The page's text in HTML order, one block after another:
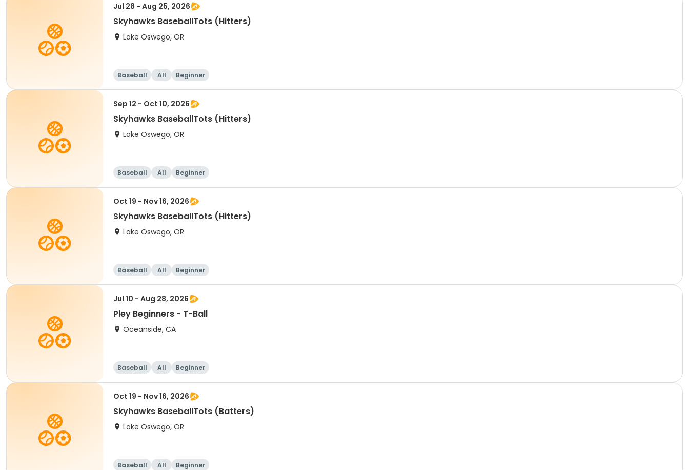
Jul 28 - Aug 25, 2026
Skyhawks BaseballTots (Hitters)
Lake Oswego, OR
Baseball All Beginner
Sep 12 - Oct 10, 2026
Skyhawks BaseballTots (Hitters)
Lake Oswego, OR
Baseball All Beginner
Oct 19 - Nov 16, 2026
Skyhawks BaseballTots (Hitters)
Lake Oswego, OR
Baseball All Beginner
Jul 10 - Aug 28, 2026
Pley Beginners - T-Ball
Oceanside, CA
Baseball All Beginner
Oct 19 - Nov 16, 2026
Skyhawks BaseballTots (Batters)
Lake Oswego, OR
Baseball All Beginner